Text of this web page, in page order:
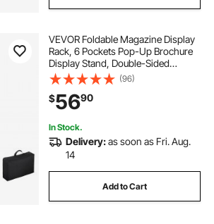
VEVOR Foldable Magazine Display
Rack, 6 Pockets Pop-Up Brochure
Display Stand, Double-Sided
Display Catalog Literature Holder
Stand, Portable with Carrying Bag
for Office Trade Show Exhibitions
(96)
$5690
In Stock.
Delivery:as soon as Fri. Aug.
14
Add to Cart